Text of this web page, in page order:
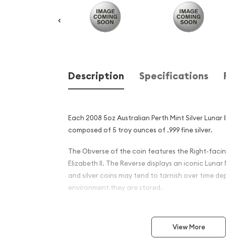
Description Specifications
Each 2008 5oz Australian Perth Mint Silver Lunar
composed of 5 troy ounces of .999 fine silver.
The Obverse of the coin features the Right-
Elizabeth II. The Reverse displays an iconic Lunar
and silver coins may tend to tarnish over time
environment they are stored.
Why is the 2008 5 oz
Silver Lunar II: Year of the
View More